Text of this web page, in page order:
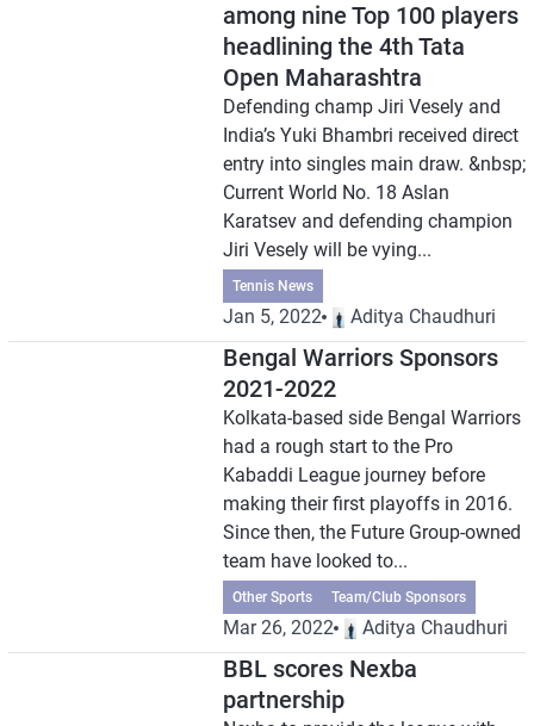
among nine Top 100 players
headlining the 4th Tata
Open Maharashtra
Defending champ Jiri Vesely and
India’s Yuki Bhambri received direct
entry into singles main draw. &nbsp;
Current World No. 18 Aslan
Karatsev and defending champion
Jiri Vesely will be vying...
Tennis News
Jan 5, 2022 Aditya Chaudhuri
Bengal Warriors Sponsors
2021-2022
Kolkata-based side Bengal Warriors
had a rough start to the Pro
Kabaddi League journey before
making their first playoffs in 2016.
Since then, the Future Group-owned
team have looked to...
Other Sports Team/Club Sponsors
Mar 26, 2022 Aditya Chaudhuri
BBL scores Nexba
partnership